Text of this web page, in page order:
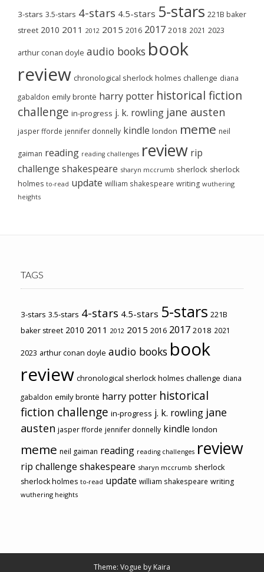
3-stars 3.5-stars 4-stars 4.5-stars 5-stars 221B baker
street 2010 2011 2012 2015 2016 2017 2018 2021 2023
arthur conan doyle audio books book
review chronological sherlock holmes challenge diana
gabaldon emily brontë harry potter historical fiction
challenge in-progress j. k. rowling jane austen
jasper fforde jennifer donnelly kindle london meme neil
gaiman reading reading challenges review rip
challenge shakespeare sharyn mccrumb sherlock sherlock
holmes to-read update william shakespeare writing wuthering
heights
TAGS
3-stars 3.5-stars 4-stars 4.5-stars 5-stars 221B
baker street 2010 2011 2012 2015 2016 2017 2018 2021
2023 arthur conan doyle audio books book
review chronological sherlock holmes challenge diana
gabaldon emily brontë harry potter historical
fiction challenge in-progress j. k. rowling jane
austen jasper fforde jennifer donnelly kindle london
meme neil gaiman reading reading challenges review
rip challenge shakespeare sharyn mccrumb sherlock
sherlock holmes to-read update william shakespeare writing
wuthering heights
Theme: Vogue by Kaira